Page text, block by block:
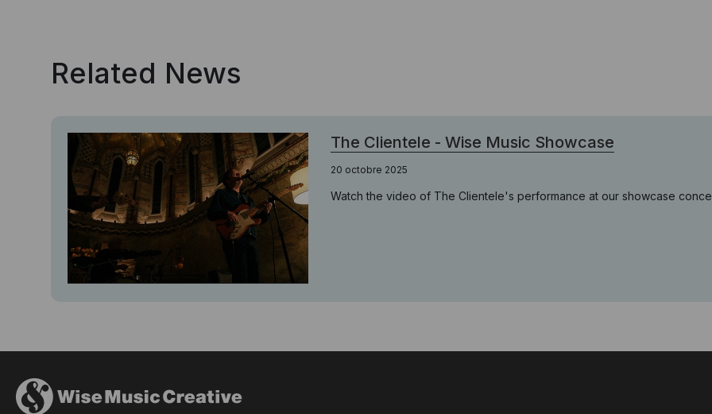
Related News
The Clientele - Wise Music Showcase
20 octobre 2025
Watch the video of The Clientele's performance at our showcase